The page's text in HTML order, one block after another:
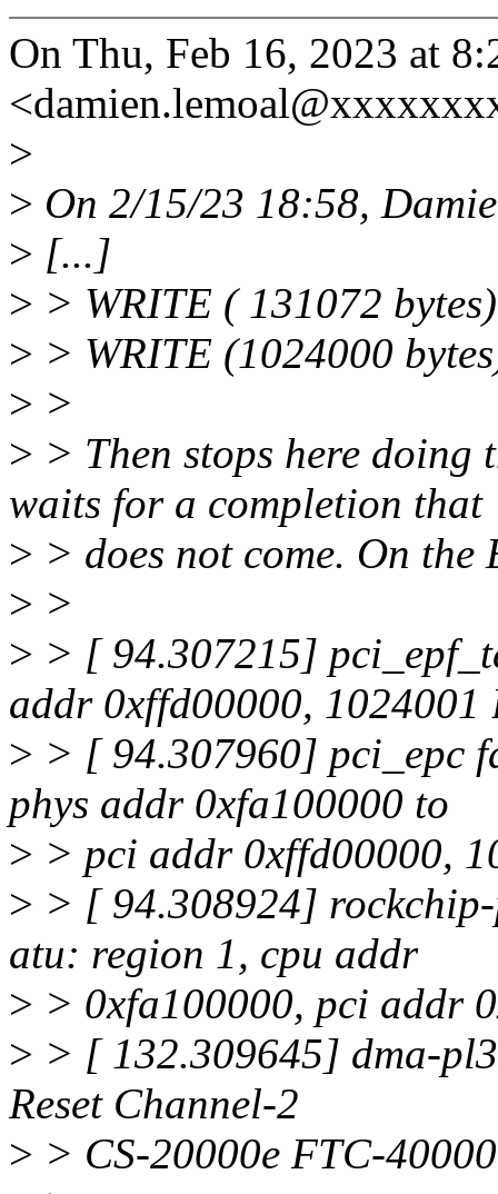
On Thu, Feb 16, 2023 at
>
> On 2/15/23 18:58,
> [...]
> > WRITE ( 131072
> > WRITE (1024000
> >
> > Then stops here doing
waits for a completion that
> > does not come. On the
> >
> > [ 94.307215]
addr 0xffd00000, 1024001
> > [ 94.307960] pci_epc
phys addr 0xfa100000 to
> > pci addr 0xffd00000,
> > [ 94.308924]
atu: region 1, cpu addr
> > 0xfa100000, pci addr
> > [ 132.309645] dma-
Reset Channel-2
> > CS-20000e FTC-40000